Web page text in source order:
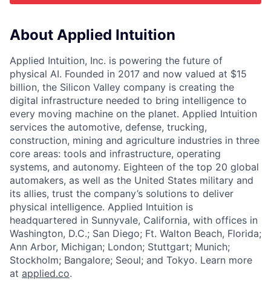
About Applied Intuition
Applied Intuition, Inc. is powering the future of
physical AI. Founded in 2017 and now valued at $15
billion, the Silicon Valley company is creating the
digital infrastructure needed to bring intelligence to
every moving machine on the planet. Applied Intuition
services the automotive, defense, trucking,
construction, mining and agriculture industries in three
core areas: tools and infrastructure, operating
systems, and autonomy. Eighteen of the top 20 global
automakers, as well as the United States military and
its allies, trust the company’s solutions to deliver
physical intelligence. Applied Intuition is
headquartered in Sunnyvale, California, with offices in
Washington, D.C.; San Diego; Ft. Walton Beach, Florida;
Ann Arbor, Michigan; London; Stuttgart; Munich;
Stockholm; Bangalore; Seoul; and Tokyo. Learn more
at applied.co.